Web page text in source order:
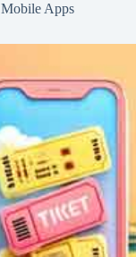
Mobile Apps